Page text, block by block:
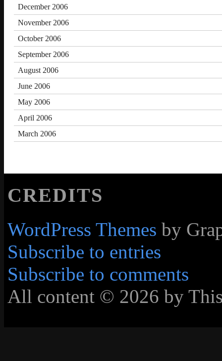
December 2006
November 2006
October 2006
September 2006
August 2006
June 2006
May 2006
April 2006
March 2006
CREDITS
WordPress Themes by
Subscribe to entries
Subscribe to comments
All content © 2026 by